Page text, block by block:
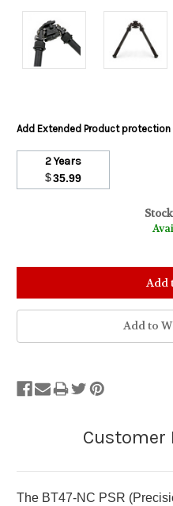
Add Extended Product
2 Years
$35.99
Add to
The BT47-NC PSR